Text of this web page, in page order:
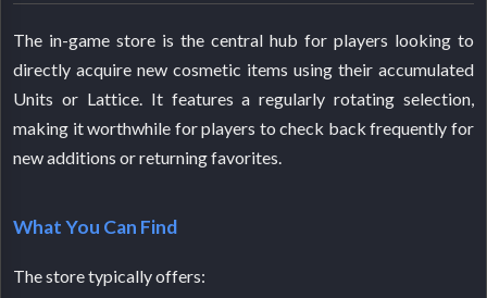
The in-game store is the central hub for players looking to
directly acquire new cosmetic items using their accumulated
Units or Lattice. It features a regularly rotating selection,
making it worthwhile for players to check back frequently for
new additions or returning favorites.
What You Can Find
The store typically offers: